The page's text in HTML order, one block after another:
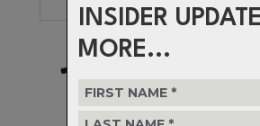
INSIDER
MORE...